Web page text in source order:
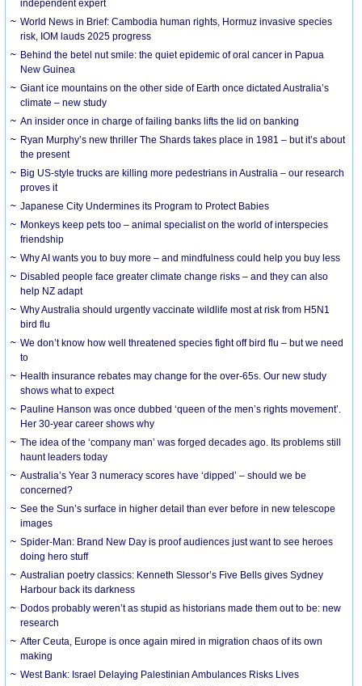
independent expert
World News in Brief: Cambodia human rights, Hormuz invasive species
risk, IOM lauds 2025 progress
Behind the betel nut smile: the quiet epidemic of oral cancer in Papua
New Guinea
Giant ice mountains on the other side of Earth once dictated Australia’s
climate – new study
An insider once in charge of failing banks lifts the lid on banking
Ryan Murphy’s new thriller The Shards takes place in 1981 – but it’s about
the present
Big US-style trucks are killing more pedestrians in Australia – our research
proves it
Japanese City Undermines its Program to Protect Babies
Monkeys keep pets too – animal specialist on the world of interspecies
friendship
Why AI wants you to buy more – and mindfulness could help you buy less
Disabled people face greater climate change risks – and they can also
help NZ adapt
Why Australia should urgently vaccinate wildlife most at risk from H5N1
bird flu
We don’t know how well threatened species fight off bird flu – but we need
to
Health insurance rebates may change for the over-65s. Our new study
shows what to expect
Pauline Hanson was once dubbed ‘queen of the men’s rights movement’.
Her 30-year career shows why
The idea of the ‘company man’ was forged decades ago. Its problems still
haunt leaders today
Australia’s Year 3 numeracy scores have ‘dipped’ – should we be
concerned?
See the Sun’s surface in higher detail than ever before in new telescope
images
Spider-Man: Brand New Day is proof audiences just want to see heroes
doing hero stuff
Australian poetry classics: Kenneth Slessor’s Five Bells gives Sydney
Harbour back its darkness
Dodos probably weren’t as stupid as historians made them out to be: new
research
After Ceuta, Europe is once again mired in migration chaos of its own
making
West Bank: Israel Delaying Palestinian Ambulances Risks Lives